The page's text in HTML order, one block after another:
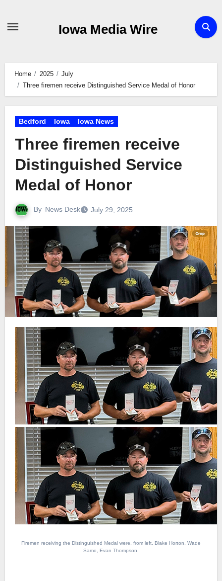
Iowa Media Wire
Home 2025
July
Three firemen receive Distinguished Service Medal of Honor
Bedford Iowa Iowa News
Three firemen receive
Distinguished Service
Medal of Honor
By News Desk July 29, 2025
Firemen receiving the Distinguished Medal were, from left, Blake Horton, Wade
Samo, Evan Thompson.